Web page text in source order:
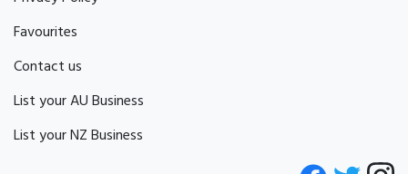
Favourites
Contact us
List your AU Business
List your NZ Business